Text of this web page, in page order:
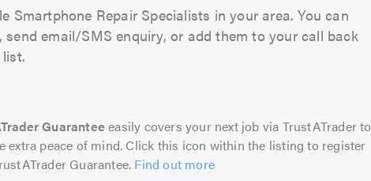
Smartphone Repair Specialists in your area. You can
email/SMS enquiry, or add them to your call back
list.
Guarantee easily covers your next job via TrustATrader to
extra peace of mind. Click this icon within the listing to register
Guarantee. Find out more